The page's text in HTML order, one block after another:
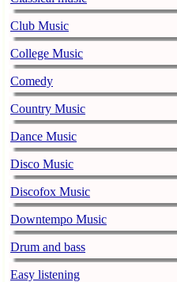
Club Music
College Music
Comedy
Country Music
Dance Music
Disco Music
Discofox Music
Downtempo Music
Drum and bass
Easy listening